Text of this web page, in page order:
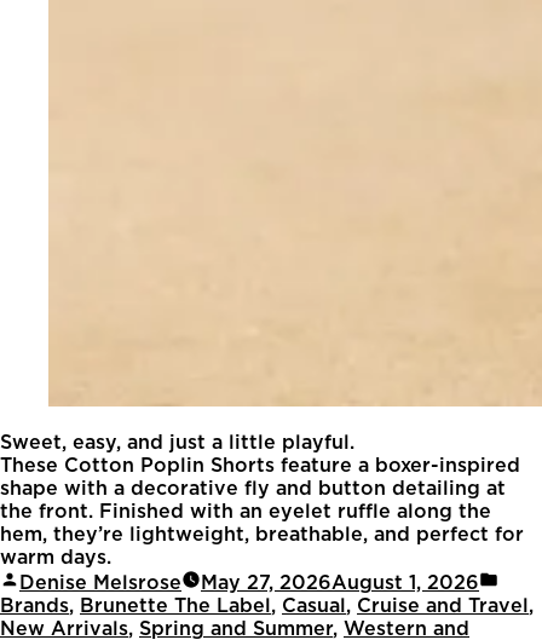
Sweet, easy, and just a little playful.
These Cotton Poplin Shorts feature a boxer-inspired
shape with a decorative fly and button detailing at
the front. Finished with an eyelet ruffle along the
hem, they’re lightweight, breathable, and perfect for
warm days.
Denise Melsrose
May 27, 2026August 1, 2026
Brands, Brunette The Label, Casual, Cruise and Travel,
New Arrivals, Spring and Summer, Western and